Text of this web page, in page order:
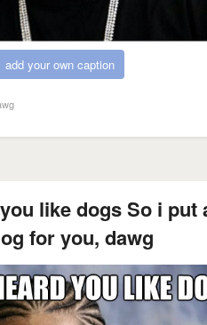
add your own caption
like dogs So i put
for you, dawg